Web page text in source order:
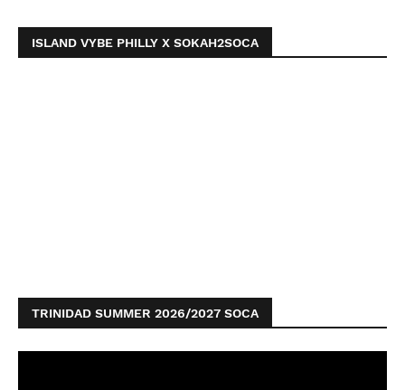
ISLAND VYBE PHILLY X SOKAH2SOCA
TRINIDAD SUMMER 2026/2027 SOCA